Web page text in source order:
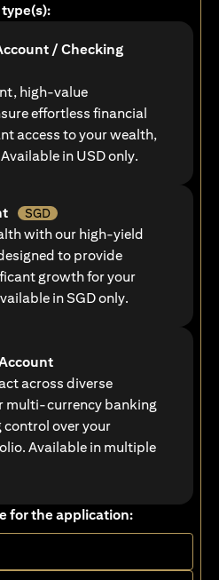
/ Checking
high-value
effortless financial
access to your wealth,
in USD only.
SGD
with our high-yield
to provide
growth for your
in SGD only.
across diverse
multi-currency banking
over your
Available in multiple
for the application: